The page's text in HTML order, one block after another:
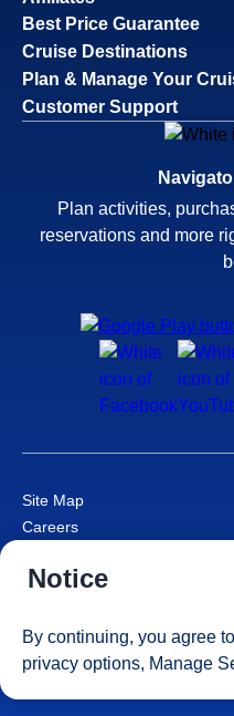
Best Price Guarantee
Cruise Destinations
Plan & Manage Your
Customer Support
Plan activities,
reservations and more
Site Map
Careers
Cruise Contract
Consumer Health Data
Your Privacy Choices
Notice
By continuing, you agree
privacy options, Manage